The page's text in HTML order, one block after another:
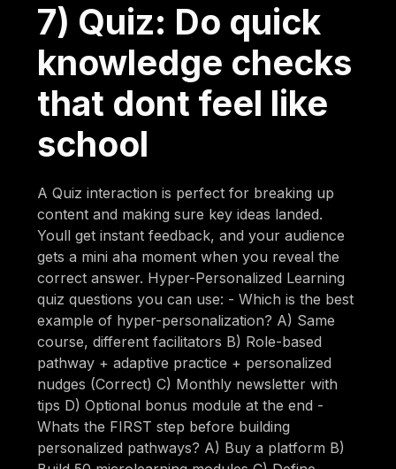
7) Quiz: Do quick
knowledge checks
that dont feel like
school
A Quiz interaction is perfect for breaking up
content and making sure key ideas landed.
Youll get instant feedback, and your audience
gets a mini aha moment when you reveal the
correct answer. Hyper-Personalized Learning
quiz questions you can use: - Which is the best
example of hyper-personalization? A) Same
course, different facilitators B) Role-based
pathway + adaptive practice + personalized
nudges (Correct) C) Monthly newsletter with
tips D) Optional bonus module at the end -
Whats the FIRST step before building
personalized pathways? A) Buy a platform B)